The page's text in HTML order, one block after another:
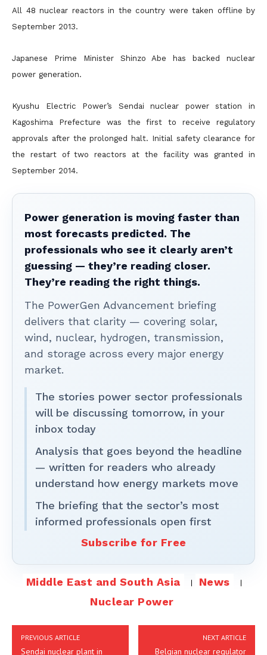
All 48 nuclear reactors in the country were taken offline by
September 2013.
Japanese Prime Minister Shinzo Abe has backed nuclear
power generation.
Kyushu Electric Power’s Sendai nuclear power station in
Kagoshima Prefecture was the first to receive regulatory
approvals after the prolonged halt. Initial safety clearance for
the restart of two reactors at the facility was granted in
September 2014.
Power generation is moving faster than
most forecasts predicted. The
professionals who see it clearly aren’t
guessing — they’re reading closer.
They’re reading the right things.
The PowerGen Advancement briefing
delivers that clarity — covering solar,
wind, nuclear, hydrogen, transmission,
and storage across every major energy
market.
The stories power sector professionals
will be discussing tomorrow, in your
inbox today
Analysis that goes beyond the headline
— written for readers who already
understand how energy markets move
The briefing that the sector’s most
informed professionals open first
Subscribe for Free
Middle East and South Asia
News
Nuclear Power
PREVIOUS ARTICLE
Sendai nuclear plant in
NEXT ARTICLE
Belgian nuclear regulator